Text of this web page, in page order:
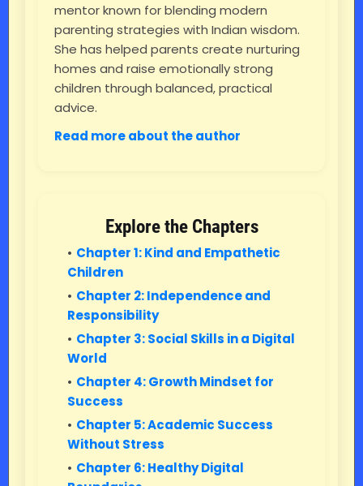
mentor known for blending modern
parenting strategies with Indian wisdom.
She has helped parents create nurturing
homes and raise emotionally strong
children through balanced, practical
advice.
Read more about the author
Explore the Chapters
Chapter 1: Kind and Empathetic
Children
Chapter 2: Independence and
Responsibility
Chapter 3: Social Skills in a Digital
World
Chapter 4: Growth Mindset for
Success
Chapter 5: Academic Success
Without Stress
Chapter 6: Healthy Digital